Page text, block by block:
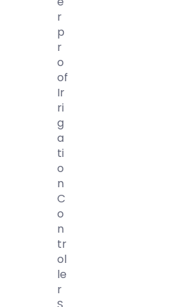
R
P
R
O
Of
Ir
Ri
G
A
Ti
O
N
C
O
N
Tr
Ol
Le
R